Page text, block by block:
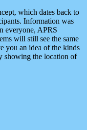
which dates back to
Information was
everyone, APRS
will still see the same
you an idea of the kinds
showing the location of